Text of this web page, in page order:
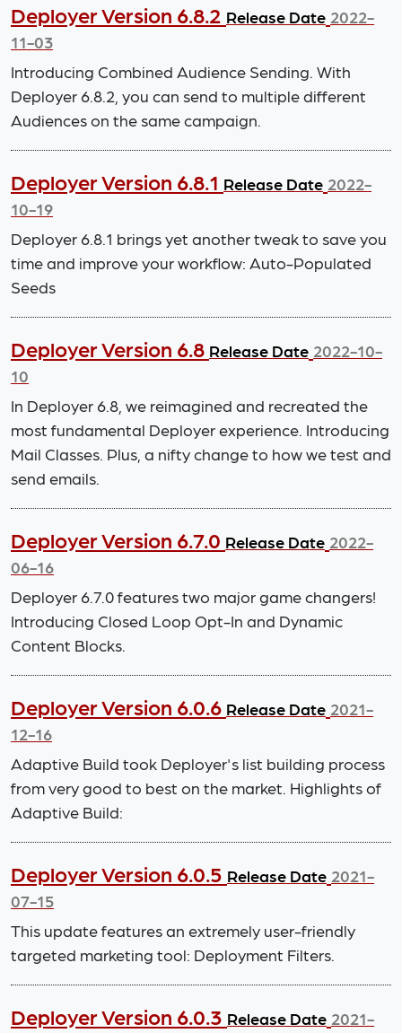
Deployer Version 6.8.2 Release Date 2022-
11-03
Introducing Combined Audience Sending. With
Deployer 6.8.2, you can send to multiple different
Audiences on the same campaign.
Deployer Version 6.8.1 Release Date 2022-
10-19
Deployer 6.8.1 brings yet another tweak to save you
time and improve your workflow: Auto-Populated
Seeds
Deployer Version 6.8 Release Date 2022-10-
10
In Deployer 6.8, we reimagined and recreated the
most fundamental Deployer experience. Introducing
Mail Classes. Plus, a nifty change to how we test and
send emails.
Deployer Version 6.7.0 Release Date 2022-
06-16
Deployer 6.7.0 features two major game changers!
Introducing Closed Loop Opt-In and Dynamic
Content Blocks.
Deployer Version 6.0.6 Release Date 2021-
12-16
Adaptive Build took Deployer's list building process
from very good to best on the market. Highlights of
Adaptive Build:
Deployer Version 6.0.5 Release Date 2021-
07-15
This update features an extremely user-friendly
targeted marketing tool: Deployment Filters.
Deployer Version 6.0.3 Release Date 2021-